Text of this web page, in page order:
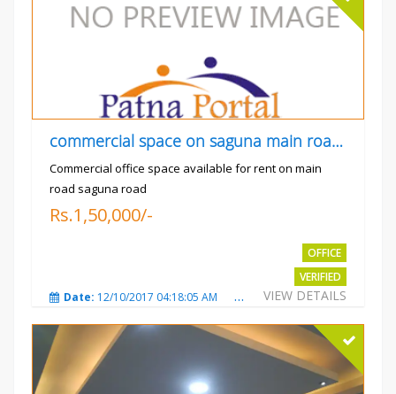
commercial space on saguna main road opp Radiant
Commercial office space available for rent on main
road saguna road
Rs.1,50,000/-
OFFICE
VERIFIED
VIEW DETAILS
Date: 12/10/2017 04:18:05 AM Total Views:3310